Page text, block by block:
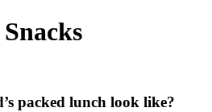
packed lunch look like?